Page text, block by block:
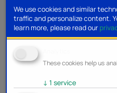
We use cookies and similar
traffic and personalize content.
learn more, please read our
These cookies help us
↓ 1 service